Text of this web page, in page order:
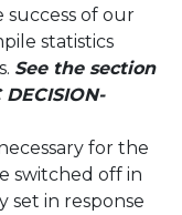
of our
statistics
See the section
DECISION-
for the
switched off in
set in response